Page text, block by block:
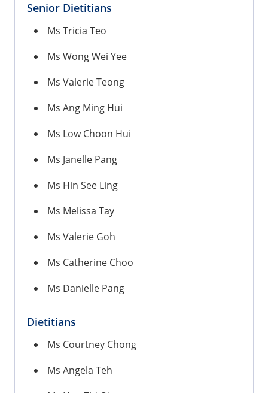
Senior Dietitians
Ms Tricia Teo
Ms Wong Wei Yee
Ms Valerie Teong
Ms Ang Ming Hui
Ms Low Choon Hui
Ms Janelle Pang
Ms Hin See Ling
Ms Melissa Tay
Ms Valerie Goh
Ms Catherine Choo
Ms Danielle Pang
Dietitians
Ms Courtney Chong
Ms Angela Teh